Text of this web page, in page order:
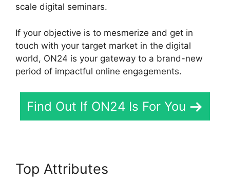
scale digital seminars.
If your objective is to mesmerize and get in
touch with your target market in the digital
world, ON24 is your gateway to a brand-new
period of impactful online engagements.
Find Out If ON24 Is For You
Top Attributes